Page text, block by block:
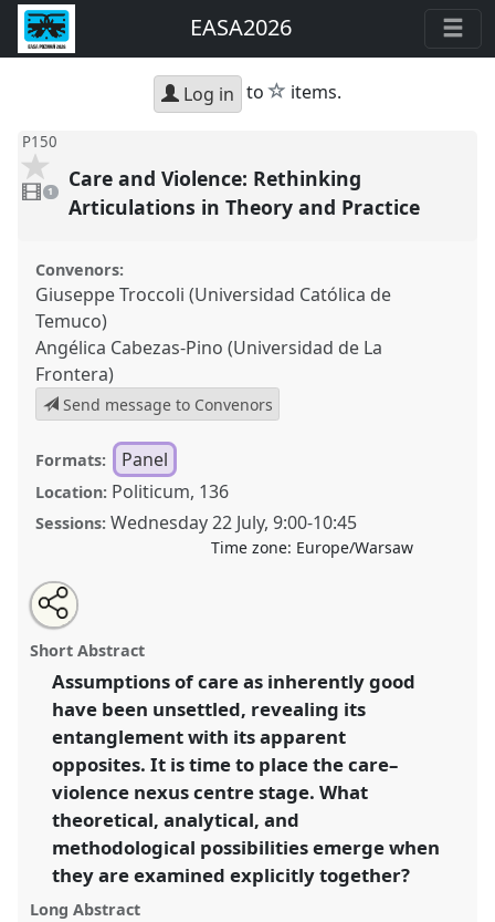
EASA2026
Log in to star
items.
P150
video
present
1
Care and Violence: Rethinking
Articulations in Theory and Practice
Convenors:
Giuseppe Troccoli (Universidad Católica de
Temuco)
Angélica Cabezas-Pino (Universidad de La
Frontera)
Send message to Convenors
Formats: Panel
Location: Politicum, 136
Sessions: Wednesday 22 July,9:00-10:45
Time zone: Europe/Warsaw
Care and Violence: Rethinking Articulations in Theory
and Practice.
Anthropology: Possibilities in a Polarised World.
https://nomadit.co.uk/conference/easa2026/p/18599
show
in
the
panel
explorer
Open
an
email
this
panel
Share
the
panel
on
facebook
Tweet
about
this
Share
this
panel
Short Abstract
Assumptions of care as inherently good
have been unsettled, revealing its
entanglement with its apparent
opposites. It is time to place the care–
violence nexus centre stage. What
theoretical, analytical, and
methodological possibilities emerge when
they are examined explicitly together?
Long Abstract